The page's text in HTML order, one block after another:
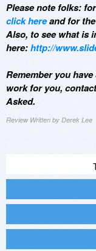
Please note folks:
click hereand for the
Also, to see what is
here:http://
Remember you
work for you,
Asked.
Review Written by Derek Lee